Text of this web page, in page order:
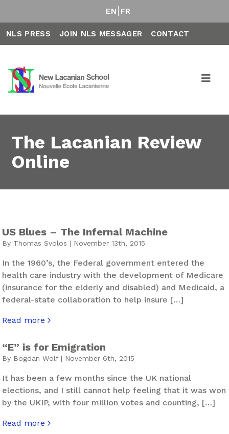
EN FR
NLS PRESS JOIN NLS MESSAGER CONTACT
The Lacanian Review
Online
US Blues – The Infernal Machine
By Thomas Svolos | November 13th, 2015
In the 1960’s, the Federal government entered the
health care industry with the development of Medicare
(insurance for the elderly and disabled) and Medicaid, a
federal-state collaboration to help insure […]
Read more
about US Blues – The Infernal Machine
“E” is for Emigration
By Bogdan Wolf | November 6th, 2015
It has been a few months since the UK national
elections, and I still cannot help feeling that it was won
by the UKIP, with four million votes and counting, […]
Read more
about “E” is for Emigration